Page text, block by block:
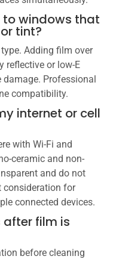
windows that
tint?
Adding film over
reflective or low-E
Professional
compatibility.
internet or cell
with Wi-Fi and
ceramic and non-
and do not
consideration for
connected devices.
after film is
before cleaning